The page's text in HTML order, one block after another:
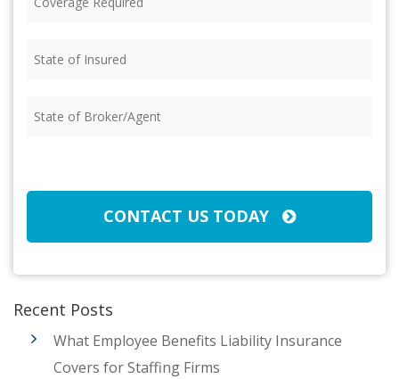
Required (Required)
of
of
CONTACT US TODAY
Recent Posts
What Employee Benefits Liability Insurance
Covers for Staffing Firms